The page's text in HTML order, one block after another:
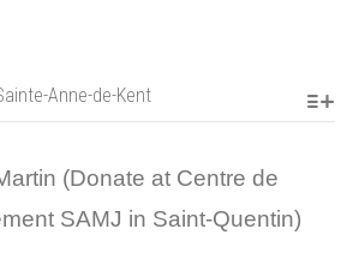
Anne-de-Kent
(Donate at Centre de
SAMJ in Saint-Quentin)